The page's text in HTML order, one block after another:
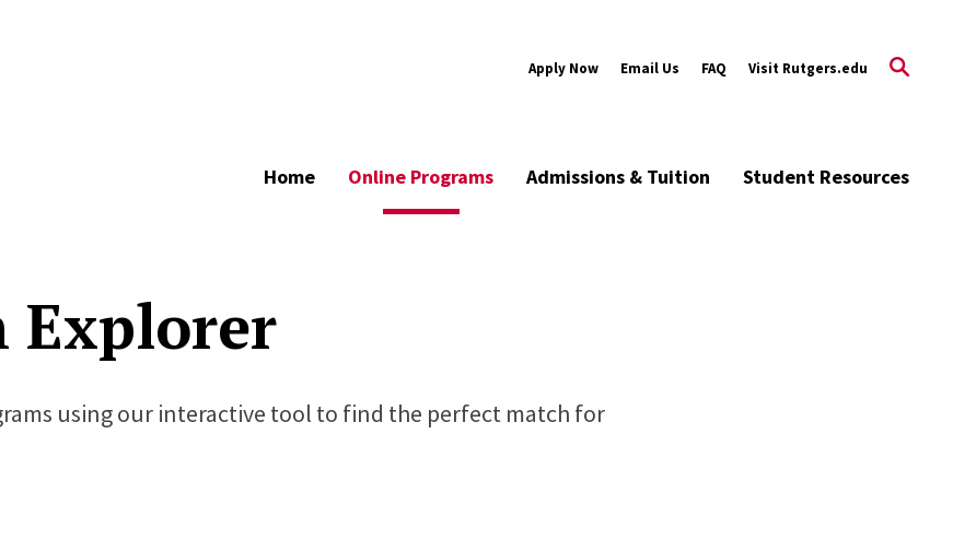
Apply Now Email Us FAQ Visit Rutgers.edu
Home Online Programs Admissions & Tuition Student Resources
Explorer
using our interactive tool to find the perfect match for